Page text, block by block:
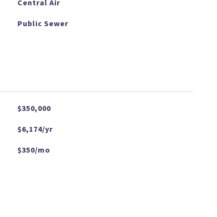
Central Air
Public Sewer
$350,000
$6,174/yr
$350/mo